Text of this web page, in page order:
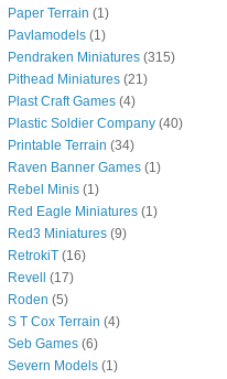
Paper Terrain (1)
Pavlamodels (1)
Pendraken Miniatures (315)
Pithead Miniatures (21)
Plast Craft Games (4)
Plastic Soldier Company (40)
Printable Terrain (34)
Raven Banner Games (1)
Rebel Minis (1)
Red Eagle Miniatures (1)
Red3 Miniatures (9)
RetrokiT (16)
Revell
(17)
Roden (5)
S T Cox Terrain (4)
Seb Games (6)
Severn Models (1)